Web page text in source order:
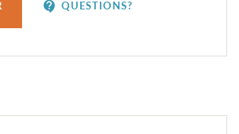
contact_support QUESTIONS?